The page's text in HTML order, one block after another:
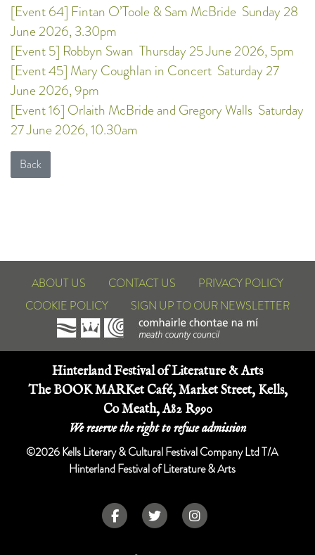
[Event 64] Fintan O’Toole & Sam McBride Sunday 28
June 2026, 3.30pm
[Event 5] Robbyn Swan Thursday 25 June 2026, 5pm
[Event 45] Mary Coughlan in Concert Saturday 27
June 2026, 9pm
[Event 16] Orlaith McBride and Gregory Walls Saturday
27 June 2026, 10.30am
Back
ABOUT US CONTACT US
PRIVACY POLICY
COOKIE POLICY
SIGN UP TO OUR NEWSLETTER
Hinterland Festival of Literature & Arts
The BOOK MARKet Café, Market Street, Kells,
Co Meath, A82 R990
We reserve the right to refuse admission
©2026 Kells Literary & Cultural Festival Company Ltd T/A
Hinterland Festival of Literature & Arts